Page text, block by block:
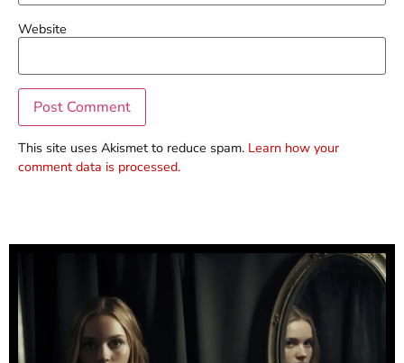
Website
This site uses Akismet to reduce spam. Learn how your
comment data is processed.